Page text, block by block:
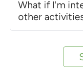
What if I'm
other